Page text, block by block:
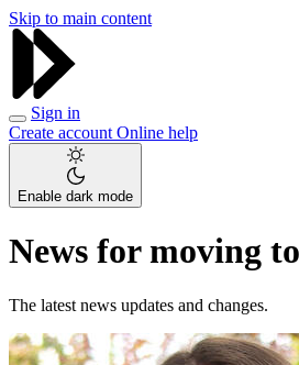
Skip to main content
Sign in
Create account Online help
Enable dark mode
News for moving
The latest news updates and changes.